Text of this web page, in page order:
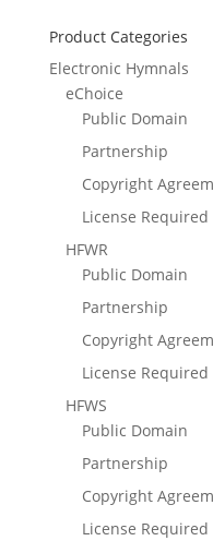
Product Categories
Electronic Hymnals
eChoice
Public Domain
Partnership
Copyright
License Required
HFWR
Public Domain
Partnership
Copyright
License Required
HFWS
Public Domain
Partnership
Copyright
License Required